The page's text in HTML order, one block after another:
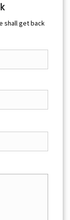
shall get back